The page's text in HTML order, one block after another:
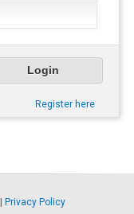
Register here
Privacy Policy